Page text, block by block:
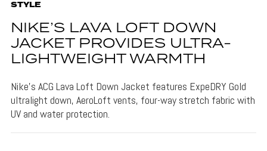
STYLE
NIKE’S LAVA LOFT DOWN
JACKET PROVIDES ULTRA-
LIGHTWEIGHT WARMTH
Nike's ACG Lava Loft Down Jacket features ExpeDRY Gold
ultralight down, AeroLoft vents, four-way stretch fabric with
UV and water protection.